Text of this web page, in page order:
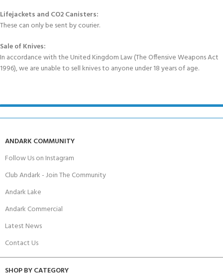
Lifejackets and CO2 Canisters:
These can only be sent by courier.
Sale of Knives:
In accordance with the United Kingdom Law (The Offensive Weapons Act
1996), we are unable to sell knives to anyone under 18 years of age.
ANDARK COMMUNITY
Follow Us on Instagram
Club Andark - Join The Community
Andark Lake
Andark Commercial
Latest News
Contact Us
SHOP BY CATEGORY